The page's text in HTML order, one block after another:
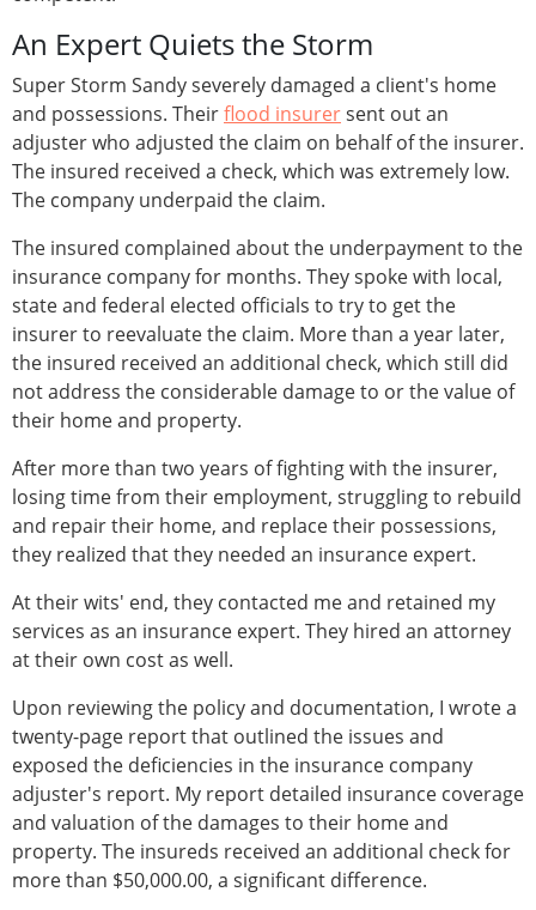
An Expert Quiets the Storm
Super Storm Sandy severely damaged a client's home
and possessions. Theirflood insurersent out an
adjuster who adjusted the claim on behalf of the insurer.
The insured received a check, which was extremely low.
The company underpaid the claim.
The insured complained about the underpayment to the
insurance company for months. They spoke with local,
state and federal elected officials to try to get the
insurer to reevaluate the claim. More than a year later,
the insured received an additional check, which still did
not address the considerable damage to or the value of
their home and property.
After more than two years of fighting with the insurer,
losing time from their employment, struggling to rebuild
and repair their home, and replace their possessions,
they realized that they needed an insurance expert.
At their wits' end, they contacted me and retained my
services as an insurance expert. They hired an attorney
at their own cost as well.
Upon reviewing the policy and documentation, I wrote a
twenty-page report that outlined the issues and
exposed the deficiencies in the insurance company
adjuster's report. My report detailed insurance coverage
and valuation of the damages to their home and
property. The insureds received an additional check for
more than $50,000.00, a significant difference.